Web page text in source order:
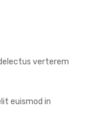
verterem
euismod in